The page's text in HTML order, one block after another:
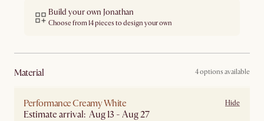
Build your own Jonathan
Choose from 14 pieces to design your own
material 4 options available
Performance Creamy White
Estimate arrival: Aug 13 - Aug 27
Hide